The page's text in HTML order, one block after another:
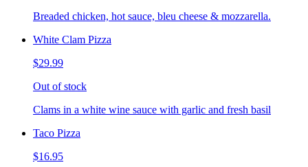
Breaded chicken, hot sauce, bleu cheese & mozzarella.
White Clam Pizza
$29.99
Out of stock
Clams in a white wine sauce with garlic and fresh basil
Taco Pizza
$16.95